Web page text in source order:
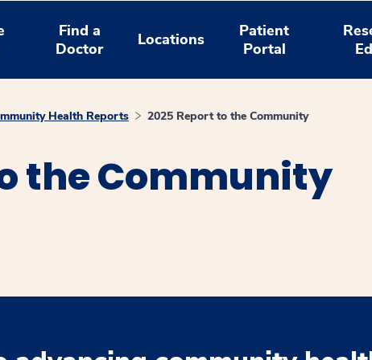
Find a
Doctor
Locations
Patient
Portal
Health Reports 2025 Report to the Community
the Community